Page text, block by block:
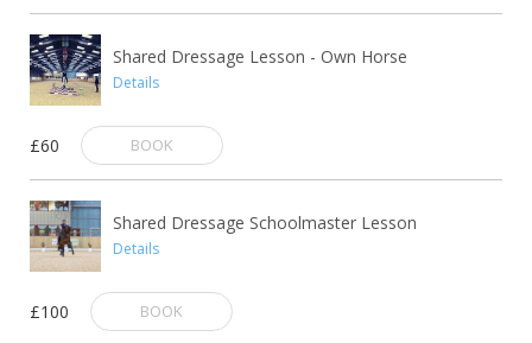
Shared Dressage Lesson - Own Horse
Details
£60 BOOK
Shared Dressage Schoolmaster Lesson
Details
£100 BOOK